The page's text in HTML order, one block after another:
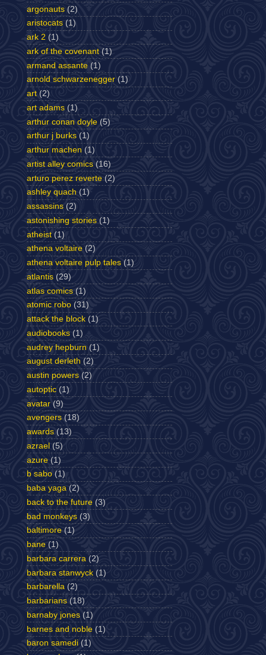
argonauts (2)
aristocats (1)
ark 2 (1)
ark of the covenant (1)
armand assante (1)
arnold schwarzenegger (1)
art (2)
art adams (1)
arthur conan doyle (5)
arthur j burks (1)
arthur machen (1)
artist alley comics (16)
arturo perez reverte (2)
ashley quach (1)
assassins (2)
astonishing stories (1)
atheist (1)
athena voltaire (2)
athena voltaire pulp tales (1)
atlantis (29)
atlas comics (1)
atomic robo (31)
attack the block (1)
audiobooks (1)
audrey hepburn (1)
august derleth (2)
austin powers (2)
autoptic (1)
avatar (9)
avengers (18)
awards (13)
azrael (5)
azure (1)
b sabo (1)
baba yaga (2)
back to the future (3)
bad monkeys (3)
baltimore (1)
bane (1)
barbara carrera (2)
barbara stanwyck (1)
barbarella (2)
barbarians (18)
barnaby jones (1)
barnes and noble (1)
baron samedi (1)